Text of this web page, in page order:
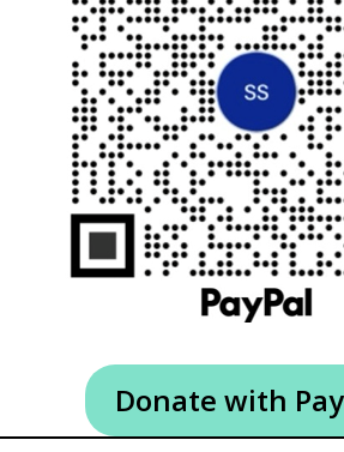
Donate with